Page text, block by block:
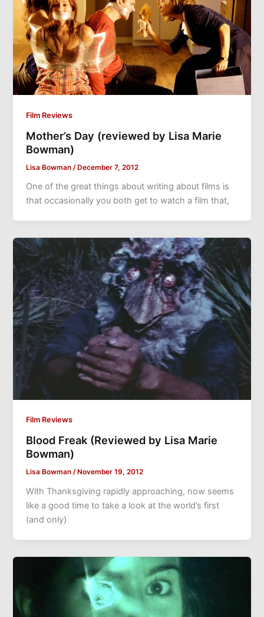
Film Reviews
Mother’s Day (reviewed by Lisa Marie
Bowman)
Lisa Bowman /December 7, 2012
One of the great things about writing about films is
that occasionally you both get to watch a film that,
Film Reviews
Blood Freak (Reviewed by Lisa Marie
Bowman)
Lisa Bowman/ November 19, 2012
With Thanksgiving rapidly approaching, now seems
like a good time to take a look at the world’s first
(and only)